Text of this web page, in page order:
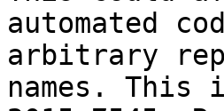
automated
arbitrary
names.